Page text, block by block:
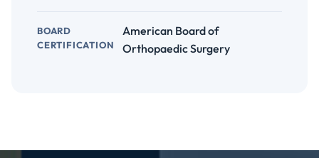
BOARD
CERTIFICATION
American Board of
Orthopaedic Surgery